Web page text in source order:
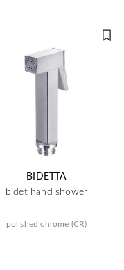
BIDETTA
bidet hand shower
polished chrome (CR)